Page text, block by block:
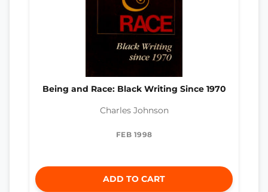
Being and Race: Black Writing Since 1970
Charles Johnson
FEB 1998
ADD TO CART